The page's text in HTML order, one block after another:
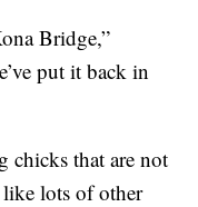
Bridge,”
put it back in
chicks that are not
lots of other